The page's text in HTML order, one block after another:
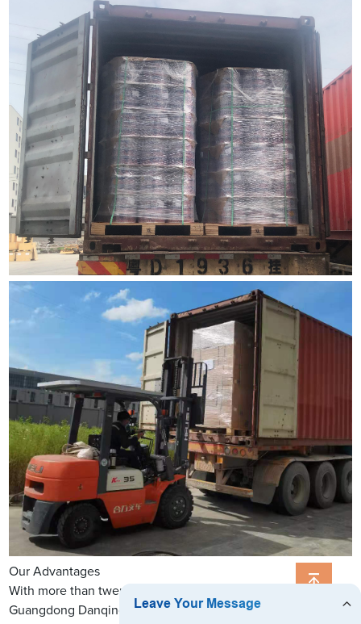
Our Advantages
With more than twenty years' printing experience,
Guangdong Danqing Printing Co., Ltd. specializes in